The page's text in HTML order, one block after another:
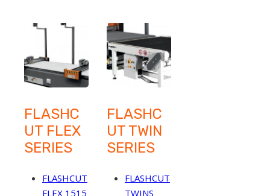
FLASHC
UT FLEX
SERIES
FLASHCUT
FLEX 1515
FLASHC
UT TWIN
SERIES
FLASHCUT
TWINS